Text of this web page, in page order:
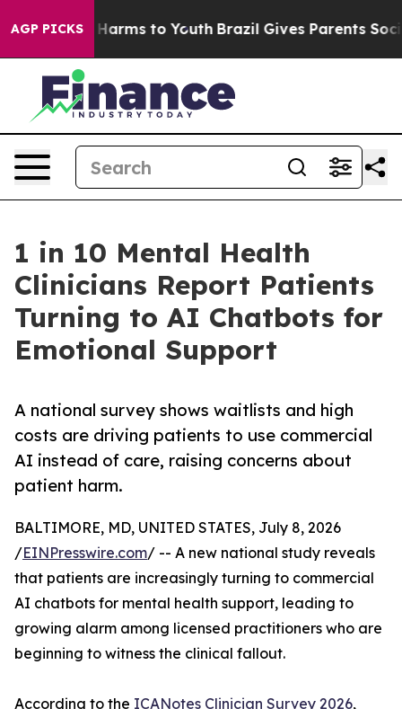
AGP PICKS
Abate Harms to Youth Brazil Gives Parents Social
1 in 10 Mental Health
Clinicians Report Patients
Turning to AI Chatbots for
Emotional Support
A national survey shows waitlists and high
costs are driving patients to use commercial
AI instead of care, raising concerns about
patient harm.
BALTIMORE, MD, UNITED STATES, July 8, 2026
/EINPresswire.com/ -- A new national study reveals
that patients are increasingly turning to commercial
AI chatbots for mental health support, leading to
growing alarm among licensed practitioners who are
beginning to witness the clinical fallout.
According to the ICANotes Clinician Survey 2026,